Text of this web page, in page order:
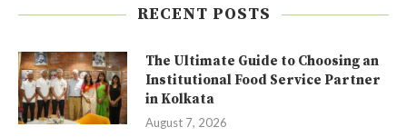
RECENT POSTS
The Ultimate Guide to Choosing an
Institutional Food Service Partner
in Kolkata
August 7, 2026